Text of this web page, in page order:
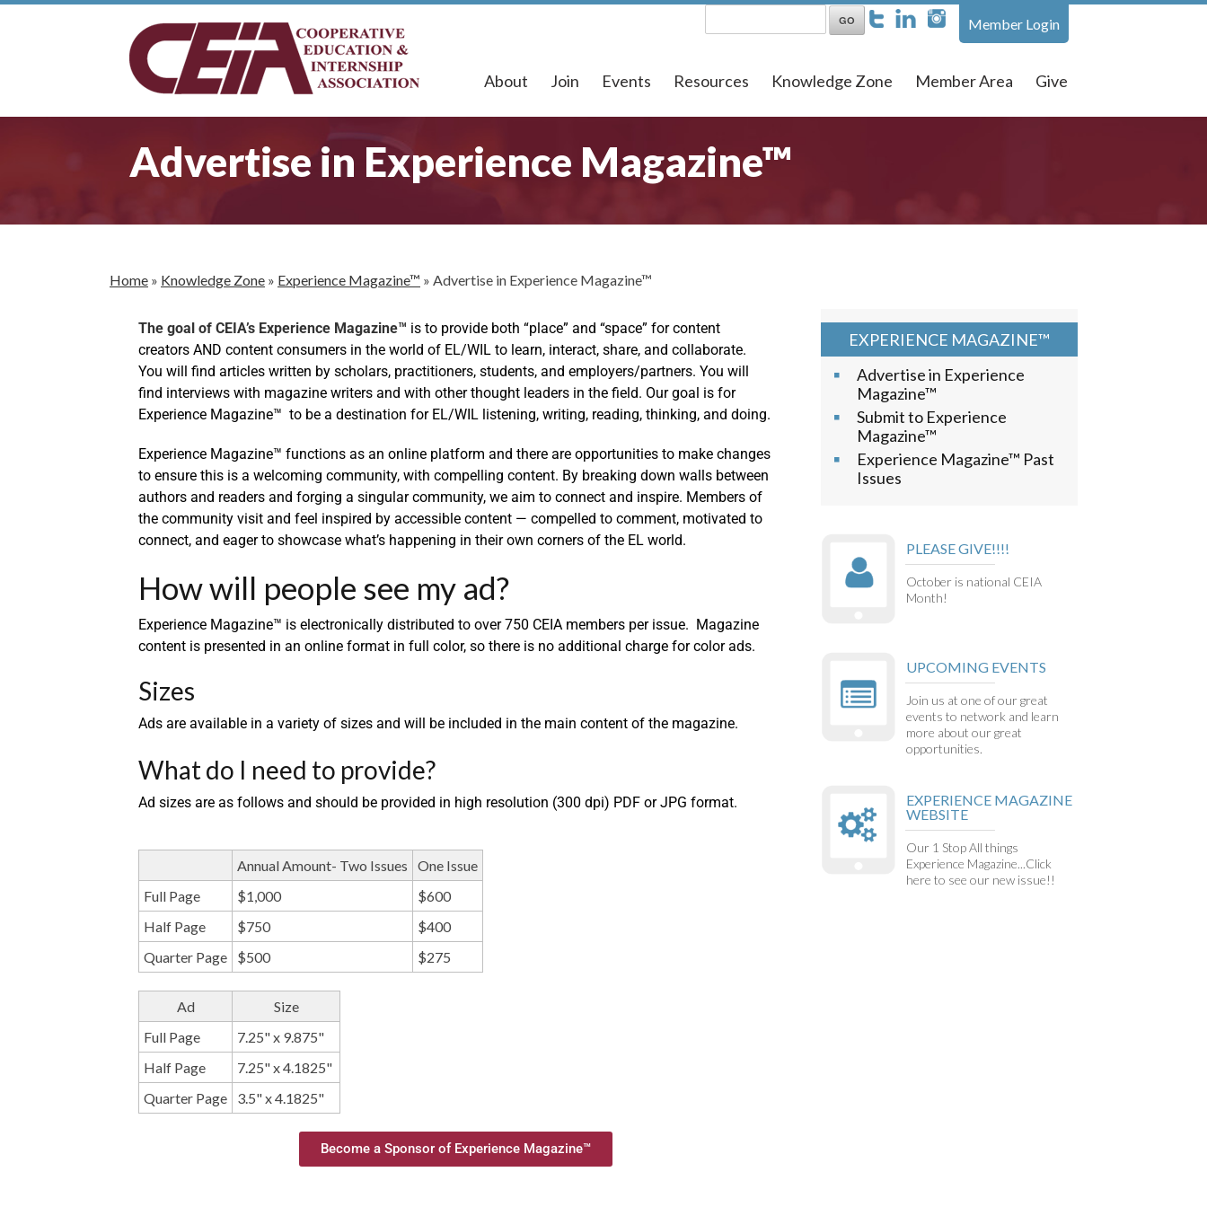
Member Login
About Join Events Resources Knowledge Zone Member Area Give
Advertise in Experience Magazine™
Home » Knowledge Zone » Experience Magazine™ » Advertise in Experience Magazine™
The goal of CEIA’s Experience Magazine™ is to provide both “place” and “space” for content
creators AND content consumers in the world of EL/WIL to learn, interact, share, and collaborate.
You will find articles written by scholars, practitioners, students, and employers/partners. You will
find interviews with magazine writers and with other thought leaders in the field. Our goal is for
Experience Magazine™ to be a destination for EL/WIL listening, writing, reading, thinking, and doing.
Experience Magazine™ functions as an online platform and there are opportunities to make changes
to ensure this is a welcoming community, with compelling content. By breaking down walls between
authors and readers and forging a singular community, we aim to connect and inspire. Members of
the community visit and feel inspired by accessible content — compelled to comment, motivated to
connect, and eager to showcase what’s happening in their own corners of the EL world.
How will people see my ad?
Experience Magazine™ is electronically distributed to over 750 CEIA members per issue. Magazine
content is presented in an online format in full color, so there is no additional charge for color ads.
Sizes
Ads are available in a variety of sizes and will be included in the main content of the magazine.
What do I need to provide?
Ad sizes are as follows and should be provided in high resolution (300 dpi) PDF or JPG format.
Annual Amount- Two Issues
One Issue
Full Page
$1,000
$600
Half Page
$750
$400
Quarter Page
$500 $275
Ad
Size
Full Page
7.25" x 9.875"
Half Page
7.25" x 4.1825"
Quarter Page
3.5" x 4.1825"
Become a Sponsor of Experience Magazine™
EXPERIENCE MAGAZINE™
Advertise in Experience
Magazine™
Submit to Experience
Magazine™
Experience Magazine™ Past
Issues
PLEASE GIVE!!!!
October is national CEIA
Month!
UPCOMING EVENTS
Join us at one of our great
events to network and learn
more about our great
opportunities.
EXPERIENCE MAGAZINE
WEBSITE
Our 1 Stop All things
Experience Magazine...Click
here to see our new issue!!